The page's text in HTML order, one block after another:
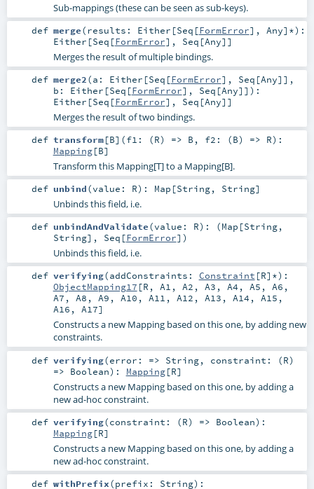
Sub-mappings (these can be seen as sub-keys).
def merge(results: Either [Seq [FormError], Any]*) :
Either [Seq [FormError], Seq [Any]]
Merges the result of multiple bindings.
def merge2(a: Either [Seq [FormError], Seq [Any]] ,
b: Either [Seq [FormError], Seq [Any]] ) :
Either [Seq [FormError], Seq [Any]]
Merges the result of two bindings.
def transform[B] (f1: (R) => B , f2: (B) => R) :
Mapping[B]
Transform this Mapping[T] to a Mapping[B].
def unbind(value: R) : Map [String, String]
Unbinds this field, i.e.
def unbindAndValidate(value: R) : (Map [String,
String], Seq [FormError])
Unbinds this field, i.e.
def verifying(addConstraints: Constraint [R]*) :
ObjectMapping17 [R , A1 , A2 , A3 , A4 , A5 , A6 ,
A7 , A8 , A9 , A10 , A11 , A12 , A13 , A14 , A15 ,
A16 , A17]
Constructs a new Mapping based on this one, by adding new
constraints.
def verifying(error: => String, constraint: (R)
=> Boolean) : Mapping[R]
Constructs a new Mapping based on this one, by adding a
new ad-hoc constraint.
def verifying(constraint: (R) => Boolean) :
Mapping[R]
Constructs a new Mapping based on this one, by adding a
new ad-hoc constraint.
def withPrefix(prefix: String) :